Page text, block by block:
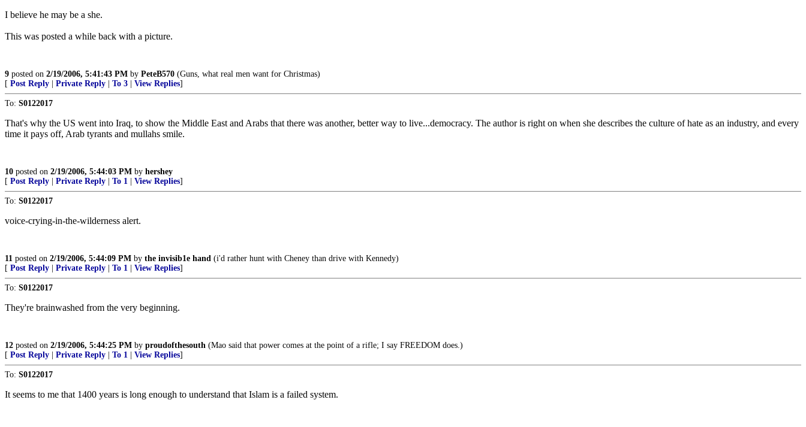
I believe he may be a she.
This was posted a while back with a picture.
9 posted on 2/19/2006, 5:41:43 PM by PeteB570 (Guns, what real men want for Christmas)
[ Post Reply Private Reply To 3 View Replies]
To: S0122017
That's why the US went into Iraq, to show the Middle East and Arabs that there was another, better way to live...democracy. The author is right on when she describes the culture of hate as an industry, and every
time it pays off, Arab tyrants and mullahs smile.
10 posted on 2/19/2006, 5:44:03 PM by hershey
[ Post Reply Private Reply To 1 View Replies]
To: S0122017
voice-crying-in-the-wilderness alert.
11 posted on 2/19/2006, 5:44:09 PM by the invisib1e hand (i'd rather hunt with Cheney than drive with Kennedy)
[ Post Reply Private Reply To 1 View Replies]
To: S0122017
They're brainwashed from the very beginning.
12 posted on 2/19/2006, 5:44:25 PM by proudofthesouth (Mao said that power comes at the point of a rifle; I say FREEDOM does.)
[ Post Reply Private Reply To 1 View Replies]
To: S0122017
It seems to me that 1400 years is long enough to understand that Islam is a failed system.